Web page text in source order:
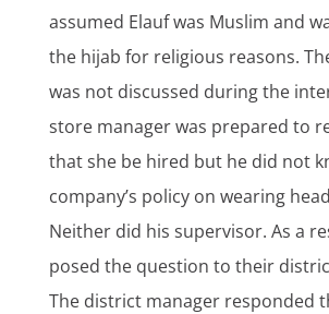
assumed Elauf was Muslim and
the hijab for religious reasons.
was not discussed during the
store manager was prepared to
that she be hired but he did not
company’s policy on wearing
Neither did his supervisor. As a
posed the question to their
The district manager responded